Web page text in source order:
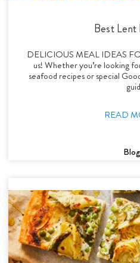
Best Lent
DELICIOUS MEAL IDEAS
us! Whether you’re looking
seafood recipes or special
guid
READ